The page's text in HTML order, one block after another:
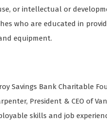
or intellectual or
who are educated in
equipment.
Savings Bank Charitable
President & CEO of
skills and job